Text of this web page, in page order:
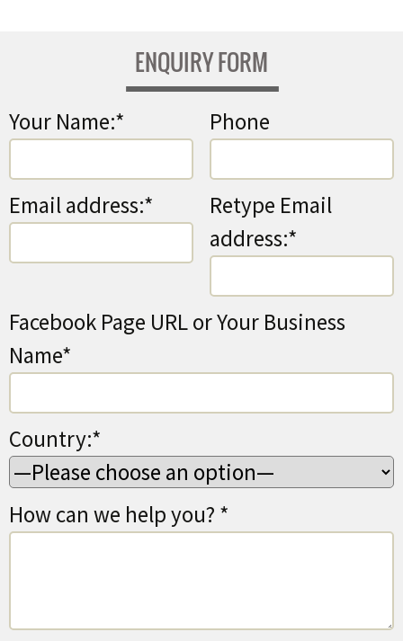
ENQUIRY FORM
Your Name:* Phone
Email address:*
Retype Email
address:*
Facebook Page URL or Your Business
Name*
Country:*
How can we help you? *